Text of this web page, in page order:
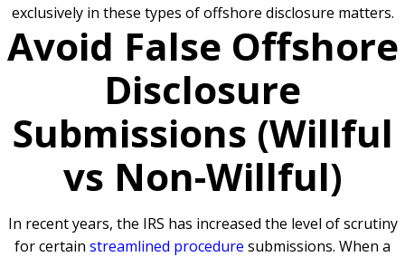
exclusively in these types of offshore disclosure matters.
Avoid False Offshore
Disclosure
Submissions (Willful
vs Non-Willful)
In recent years, the IRS has increased the level of scrutiny
for certain streamlined procedure submissions. When a